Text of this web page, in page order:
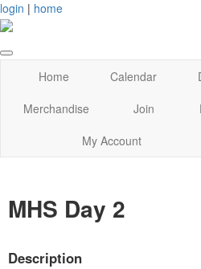
login | home
Home Calendar
Merchandise
Join
My Account
MHS Day 2
Description